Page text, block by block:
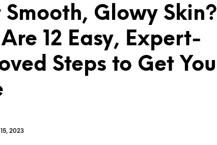
Glowy Skin?
12 Easy, Expert-
Steps to Get You
2023